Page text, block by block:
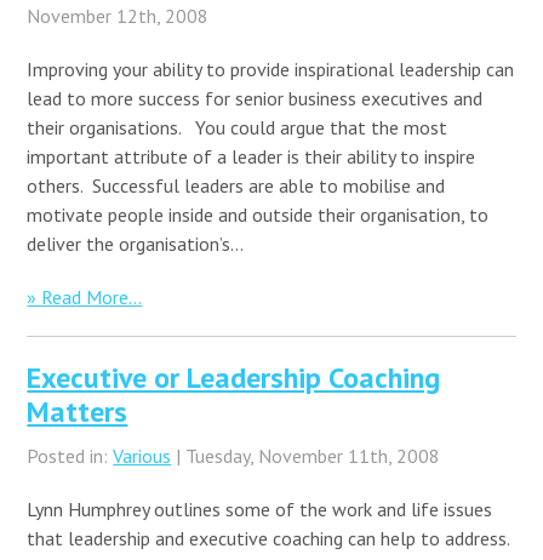
November 12th, 2008
Improving your ability to provide inspirational leadership can
lead to more success for senior business executives and
their organisations. You could argue that the most
important attribute of a leader is their ability to inspire
others. Successful leaders are able to mobilise and
motivate people inside and outside their organisation, to
deliver the organisation’s…
» Read More...
Executive or Leadership Coaching
Matters
Posted in:Various | Tuesday, November 11th, 2008
Lynn Humphrey outlines some of the work and life issues
that leadership and executive coaching can help to address.